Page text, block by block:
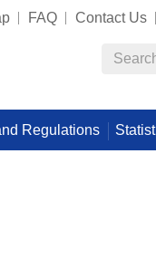
FAQ Contact Us
Regulations